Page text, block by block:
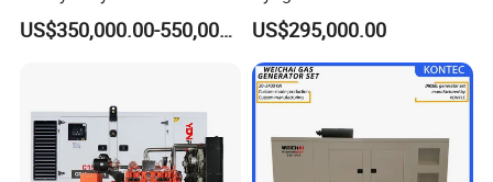
Certifications
Genset for Continuous
Power
US$350,000.00-550,000.00
Eco-Friendly Power
US$295,000.00